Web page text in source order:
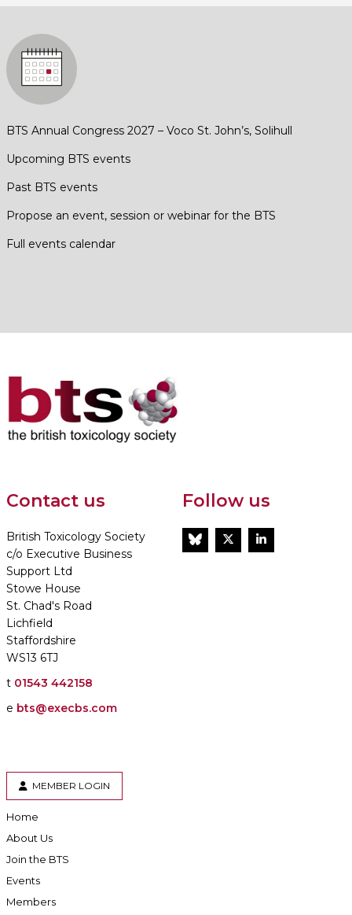
BTS Annual Congress 2027 – Voco St. John’s, Solihull
Upcoming BTS events
Past BTS events
Propose an event, session or webinar for the BTS
Full events calendar
Contact us
British Toxicology Society
c/o Executive Business
Support Ltd
Stowe House
St. Chad's Road
Lichfield
Staffordshire
WS13 6TJ
t 01543 442158
e bts@execbs.com
Follow us
BlueSkyTwitterLinkedIn
MEMBER LOGIN
Home
About Us
Join the BTS
Events
Members